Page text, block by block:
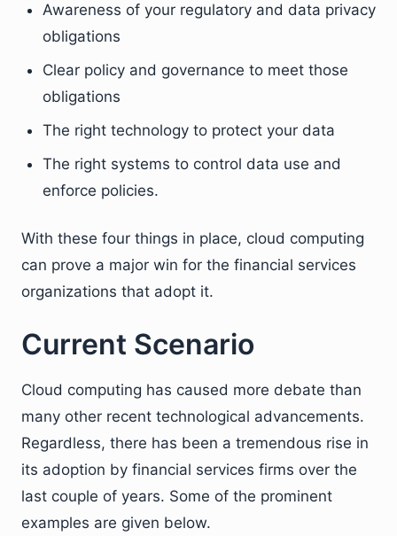
Awareness of your regulatory and data privacy
obligations
Clear policy and governance to meet those
obligations
The right technology to protect your data
The right systems to control data use and
enforce policies.
With these four things in place, cloud computing
can prove a major win for the financial services
organizations that adopt it.
Current Scenario
Cloud computing has caused more debate than
many other recent technological advancements.
Regardless, there has been a tremendous rise in
its adoption by financial services firms over the
last couple of years. Some of the prominent
examples are given below.